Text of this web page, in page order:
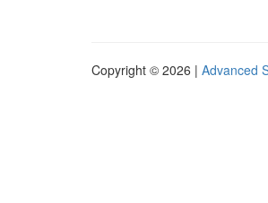
Copyright © 2026 | Advanced